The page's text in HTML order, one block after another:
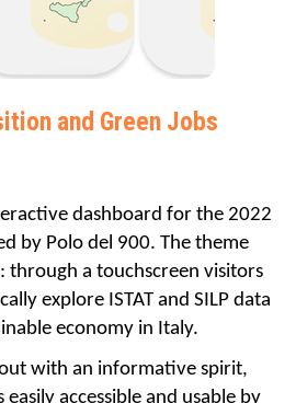
and Green Jobs
dashboard for the 2022
by Polo del 900. The theme
through a touchscreen visitors
explore ISTAT and SILP data
economy in Italy.
with an informative spirit,
accessible and usable by